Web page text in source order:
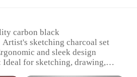
carbon black
Artist's sketching charcoal set
and sleek design
Ideal for sketching, drawing,